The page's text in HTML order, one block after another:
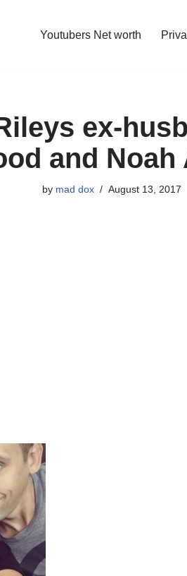
Youtubers Net worth
ex-
and Noah
by mad dox August 13, 2017